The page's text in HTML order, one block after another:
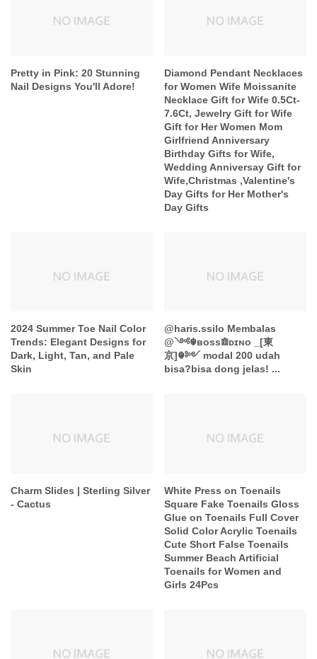
Pretty in Pink: 20 Stunning
Nail Designs You'll Adore!
Diamond Pendant Necklaces
for Women Wife Moissanite
Necklace Gift for Wife 0.5Ct-
7.6Ct, Jewelry Gift for Wife
Gift for Her Women Mom
Girlfriend Anniversary
Birthday Gifts for Wife,
Wedding Anniversay Gift for
Wife,Christmas ,Valentine's
Day Gifts for Her Mother's
Day Gifts
2024 Summer Toe Nail Color
Trends: Elegant Designs for
Dark, Light, Tan, and Pale
Skin
@haris.ssilo Membalas
@༺☬ʙᴏss𖠩ᴅɪɴᴏ _[東
京]☬༻ modal 200 udah
bisa?bisa dong jelas! ...
Charm Slides | Sterling Silver
- Cactus
White Press on Toenails
Square Fake Toenails Gloss
Glue on Toenails Full Cover
Solid Color Acrylic Toenails
Cute Short False Toenails
Summer Beach Artificial
Toenails for Women and
Girls 24Pcs